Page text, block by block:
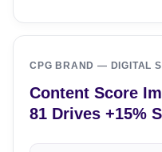
CPG BRAND — DIGITAL
Content Score
81 Drives +15%